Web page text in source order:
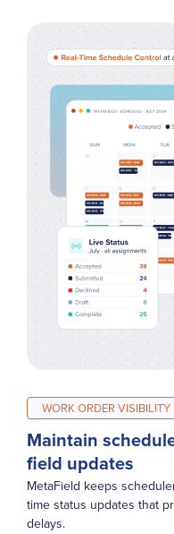
WORK ORDER VISIBILITY
Maintain
field updates
MetaField keeps
time status updates that
delays.